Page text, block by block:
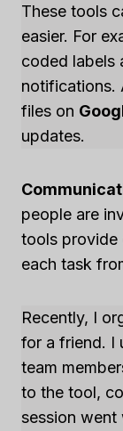
These tools
easier. For
coded labels
notifications.
files on
updates.
people are
tools provide
each task
Recently, I
for a friend. I
team
to the tool,
session went